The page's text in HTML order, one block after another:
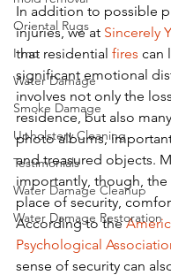
Oriental Rugs
Irmo
Water Damage
Smoke Damage
Upholstery Cleaning
Testimonials
Water Damage Cleanup
Water Damage Restoration
In addition to possible
injuries, we at Sincerely
that residential fires can
significant emotional
involves not only the
residence, but also
photo albums,
and treasured objects.
importantly, though, the
place of security,
According to the
Psychological
sense of security can